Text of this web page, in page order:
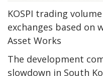
KOSPI trading
exchanges based on
Asset Works
The development
slowdown in South